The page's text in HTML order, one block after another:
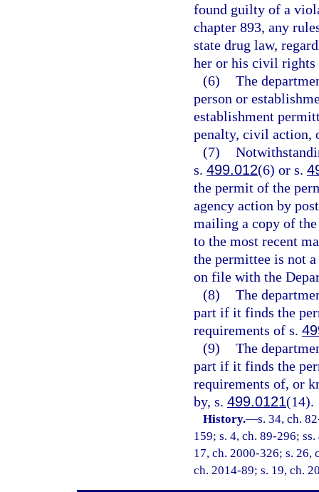
found guilty of a
chapter 893, any
state drug law,
her or his civil rights
(6) The
person or
establishment
penalty, civil action,
(7)
s. 499.012(6) or s.
the permit of the
agency action by
mailing a copy of
to the most recent
the permittee is not
on file with the
(8) The
part if it finds the
requirements of s.
(9) The
part if it finds the
requirements of, or
by, s. 499.0121(14).
History.—s. 34, ch.
159; s. 4, ch. 89-296;
17, ch. 2000-326; s. 26,
ch. 2014-89; s. 19, ch.